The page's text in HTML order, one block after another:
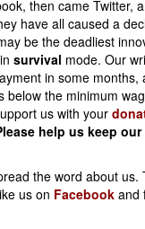
possible to get the
more quickly.
to GPS devices is
attention
and individual
The increasing
control systems,
satellites threatens
as well as GPA.
then came Twitter,
have all caused a
be the deadliest
insurvival mode. Our
in some months,
below the minimum
us with your
help us keep
the word about us.
us on Facebook and